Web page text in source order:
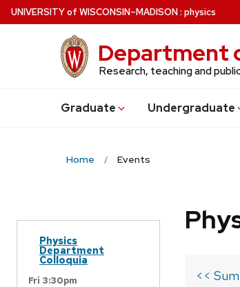
Skip
to
UNIVERSITYof WISCONSIN–MADISON: physics
Department
Research, teaching and
Graduate Undergraduate
Home Events
Physics
Department
Colloquia
Fri 3:30pm <<